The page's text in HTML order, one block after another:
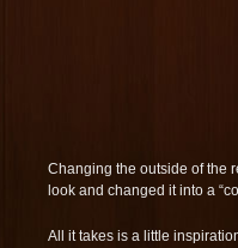
Changing the outside of the
look and changed it into a
All it takes is a little